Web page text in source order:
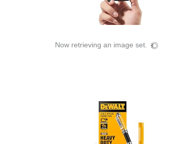
Now retrieving an image set.